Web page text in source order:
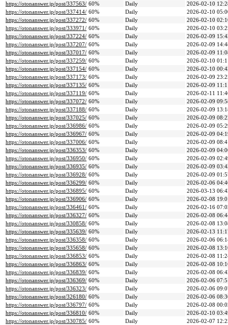
https://otonanswer.jp/post/337563/ 60% Daily
2026-02-10
https://otonanswer.jp/post/337414/ 60% Daily
2026-02-10
https://otonanswer.jp/post/337272/ 60% Daily
2026-02-10
https://otonanswer.jp/post/333971/ 60% Daily
2026-02-10
https://otonanswer.jp/post/337224/ 60% Daily
2026-02-09
https://otonanswer.jp/post/337207/ 60% Daily
2026-02-09
https://otonanswer.jp/post/337017/ 60% Daily
2026-02-09
https://otonanswer.jp/post/337259/ 60% Daily
2026-02-10
https://otonanswer.jp/post/337154/ 60% Daily
2026-02-10
https://otonanswer.jp/post/337173/ 60% Daily
2026-02-09
https://otonanswer.jp/post/337135/ 60% Daily
2026-02-09
https://otonanswer.jp/post/337119/ 60% Daily
2026-02-11
https://otonanswer.jp/post/337072/ 60% Daily
2026-02-09
https://otonanswer.jp/post/337188/ 60% Daily
2026-02-09
https://otonanswer.jp/post/337025/ 60% Daily
2026-02-09
https://otonanswer.jp/post/336986/ 60% Daily
2026-02-09
https://otonanswer.jp/post/336967/ 60% Daily
2026-02-09
https://otonanswer.jp/post/337006/ 60% Daily
2026-02-09
https://otonanswer.jp/post/336353/ 60% Daily
2026-02-09
https://otonanswer.jp/post/336950/ 60% Daily
2026-02-09
https://otonanswer.jp/post/336935/ 60% Daily
2026-02-09
https://otonanswer.jp/post/336928/ 60% Daily
2026-02-09
https://otonanswer.jp/post/336299/ 60% Daily
2026-02-06
https://otonanswer.jp/post/336895/ 60% Daily
2026-03-13
https://otonanswer.jp/post/336906/ 60% Daily
2026-02-08
https://otonanswer.jp/post/336461/ 60% Daily
2026-02-16
https://otonanswer.jp/post/336327/ 60% Daily
2026-02-08
https://otonanswer.jp/post/330858/ 60% Daily
2026-02-08
https://otonanswer.jp/post/335639/ 60% Daily
2026-02-13
https://otonanswer.jp/post/336358/ 60% Daily
2026-02-06
https://otonanswer.jp/post/335658/ 60% Daily
2026-02-08
https://otonanswer.jp/post/336853/ 60% Daily
2026-02-08
https://otonanswer.jp/post/336863/ 60% Daily
2026-02-08
https://otonanswer.jp/post/336839/ 60% Daily
2026-02-08
https://otonanswer.jp/post/336369/ 60% Daily
2026-02-06
https://otonanswer.jp/post/336323/ 60% Daily
2026-02-06
https://otonanswer.jp/post/326180/ 60% Daily
2026-02-06
https://otonanswer.jp/post/336797/ 60% Daily
2026-02-08
https://otonanswer.jp/post/336810/ 60% Daily
2026-02-10
https://otonanswer.jp/post/330785/ 60% Daily
2026-02-07